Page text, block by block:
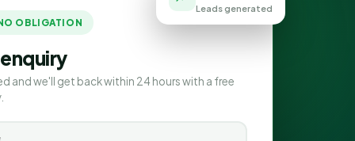
OBLIGATION
and we'll get back within 24 hours with a free
Leads generated